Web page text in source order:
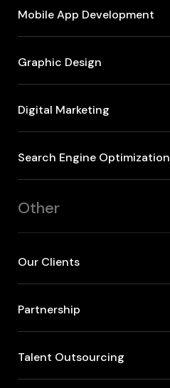
Mobile App Development
Graphic Design
Digital Marketing
Search Engine Optimization
Other
Our Clients
Partnership
Talent Outsourcing